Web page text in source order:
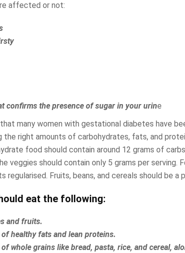
affected or not:
confirms the presence of sugar in your urine
many women with gestational diabetes have
right amounts of carbohydrates, fats, and
food should contain around 12 grams of
veggies should contain only 5 grams per serving.
regularised. Fruits, beans, and cereals should be a
eat the following:
and fruits.
healthy fats and lean proteins.
whole grains like bread, pasta, rice, and cereal,